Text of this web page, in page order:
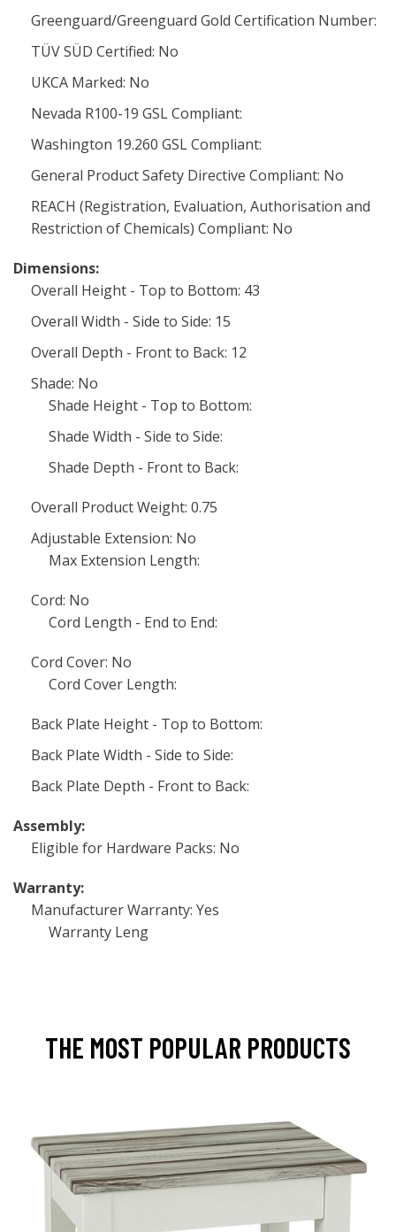
Greenguard/Greenguard Gold Certification Number:
TÜV SÜD Certified: No
UKCA Marked: No
Nevada R100-19 GSL Compliant:
Washington 19.260 GSL Compliant:
General Product Safety Directive Compliant: No
REACH (Registration, Evaluation, Authorisation and
Restriction of Chemicals) Compliant: No
Dimensions:
Overall Height - Top to Bottom: 43
Overall Width - Side to Side: 15
Overall Depth - Front to Back: 12
Shade: No
Shade Height - Top to Bottom:
Shade Width - Side to Side:
Shade Depth - Front to Back:
Overall Product Weight: 0.75
Adjustable Extension: No
Max Extension Length:
Cord: No
Cord Length - End to End:
Cord Cover: No
Cord Cover Length:
Back Plate Height - Top to Bottom:
Back Plate Width - Side to Side:
Back Plate Depth - Front to Back:
Assembly:
Eligible for Hardware Packs: No
Warranty:
Manufacturer Warranty: Yes
Warranty Leng
THE MOST POPULAR PRODUCTS